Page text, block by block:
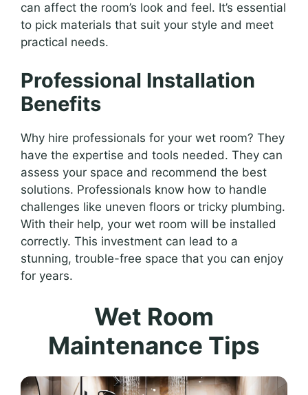
can affect the room’s look and feel. It’s essential
to pick materials that suit your style and meet
practical needs.
Professional Installation
Benefits
Why hire professionals for your wet room? They
have the expertise and tools needed. They can
assess your space and recommend the best
solutions. Professionals know how to handle
challenges like uneven floors or tricky plumbing.
With their help, your wet room will be installed
correctly. This investment can lead to a
stunning, trouble-free space that you can enjoy
for years.
Wet Room
Maintenance Tips